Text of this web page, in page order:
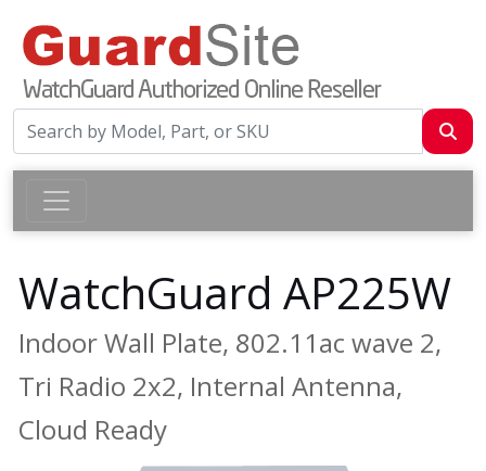
WatchGuard AP225W
Indoor Wall Plate, 802.11ac wave 2,
Tri Radio 2x2, Internal Antenna,
Cloud Ready